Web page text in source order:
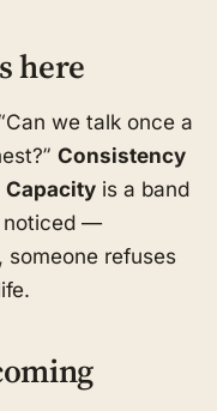
here
we talk once a
Consistency
Capacity is a band
noticed —
someone refuses